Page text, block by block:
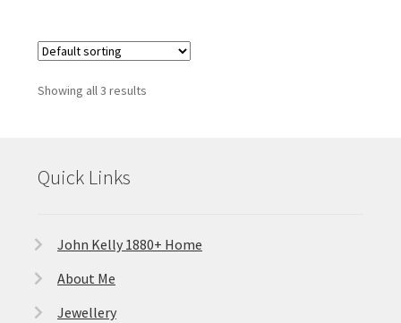
Showing all 3 results
Quick Links
John Kelly 1880+ Home
About Me
Jewellery